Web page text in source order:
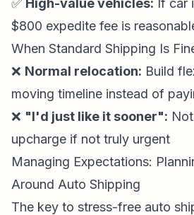
✅ High-value vehicles: If car
$800 expedite fee is
When Standard Shipping Is
❌ Normal relocation: Build
moving timeline instead of
❌ "I'd just like it sooner":
upcharge if not truly urgent
Managing Expectations:
Around Auto Shipping
The key to stress-free auto